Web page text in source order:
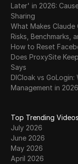
Later' in 2026:
Sharing
What Makes
Risks, Benchmarks,
How to Reset
Does ProxySite
Says
DICloak vs
Management in
Top Trending Videos
July 2026
June 2026
May 2026
April 2026